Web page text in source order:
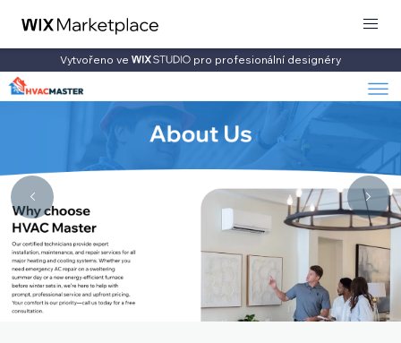
Vytvořeno ve pro profesionální designéry